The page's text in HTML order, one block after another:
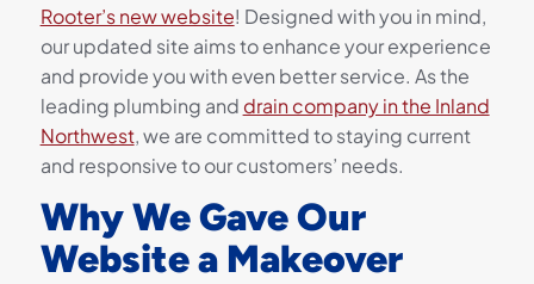
Rooter’s new website! Designed with you in mind,
our updated site aims to enhance your experience
and provide you with even better service. As the
leading plumbing and drain company in the Inland
Northwest, we are committed to staying current
and responsive to our customers’ needs.
Why We Gave Our
Website a Makeover